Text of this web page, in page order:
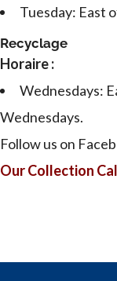
Tuesday: East
Recyclage
Horaire :
Wednesdays:
Wednesdays.
Follow us on
Our Collection